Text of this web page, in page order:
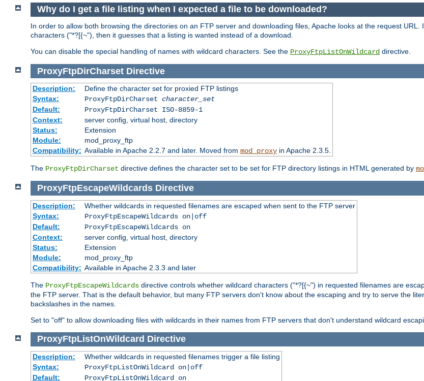
Why do I get a file listing when I expected a file to be downloaded?
In order to allow both browsing the directories on an FTP server and downloading files, Apache looks at the request URL.
characters ("*?[{~"), then it guesses that a listing is wanted instead of a download.
You can disable the special handling of names with wildcard characters. See the ProxyFtpListOnWildcard directive.
ProxyFtpDirCharset Directive
Description:
Define the character set for proxied FTP listings
Syntax:
ProxyFtpDirCharset character_set
Default:
ProxyFtpDirCharset ISO-8859-1
Context:
server config, virtual host, directory
Status:
Extension
Module:
mod_proxy_ftp
Compatibility: Available in Apache 2.2.7 and later. Moved from mod_proxyin Apache 2.3.5.
The ProxyFtpDirCharset directive defines the character set to be set for FTP directory listings in HTML generated by
ProxyFtpEscapeWildcards Directive
Description:
Whether wildcards in requested filenames are escaped when sent to the FTP server
Syntax:
ProxyFtpEscapeWildcards on|off
Default:
ProxyFtpEscapeWildcards on
Context:
server config, virtual host, directory
Status:
Extension
Module:
mod_proxy_ftp
Compatibility: Available in Apache 2.3.3 and later
The ProxyFtpEscapeWildcards directive controls whether wildcard characters ("*?[{~") in requested filenames are
the FTP server. That is the default behavior, but many FTP servers don't know about the escaping and try to serve the
backslashes in the names.
Set to "off" to allow downloading files with wildcards in their names from FTP servers that don't understand wildcard
ProxyFtpListOnWildcard Directive
Description:
Whether wildcards in requested filenames trigger a file listing
Syntax:
ProxyFtpListOnWildcard on|off
Default:
ProxyFtpListOnWildcard on